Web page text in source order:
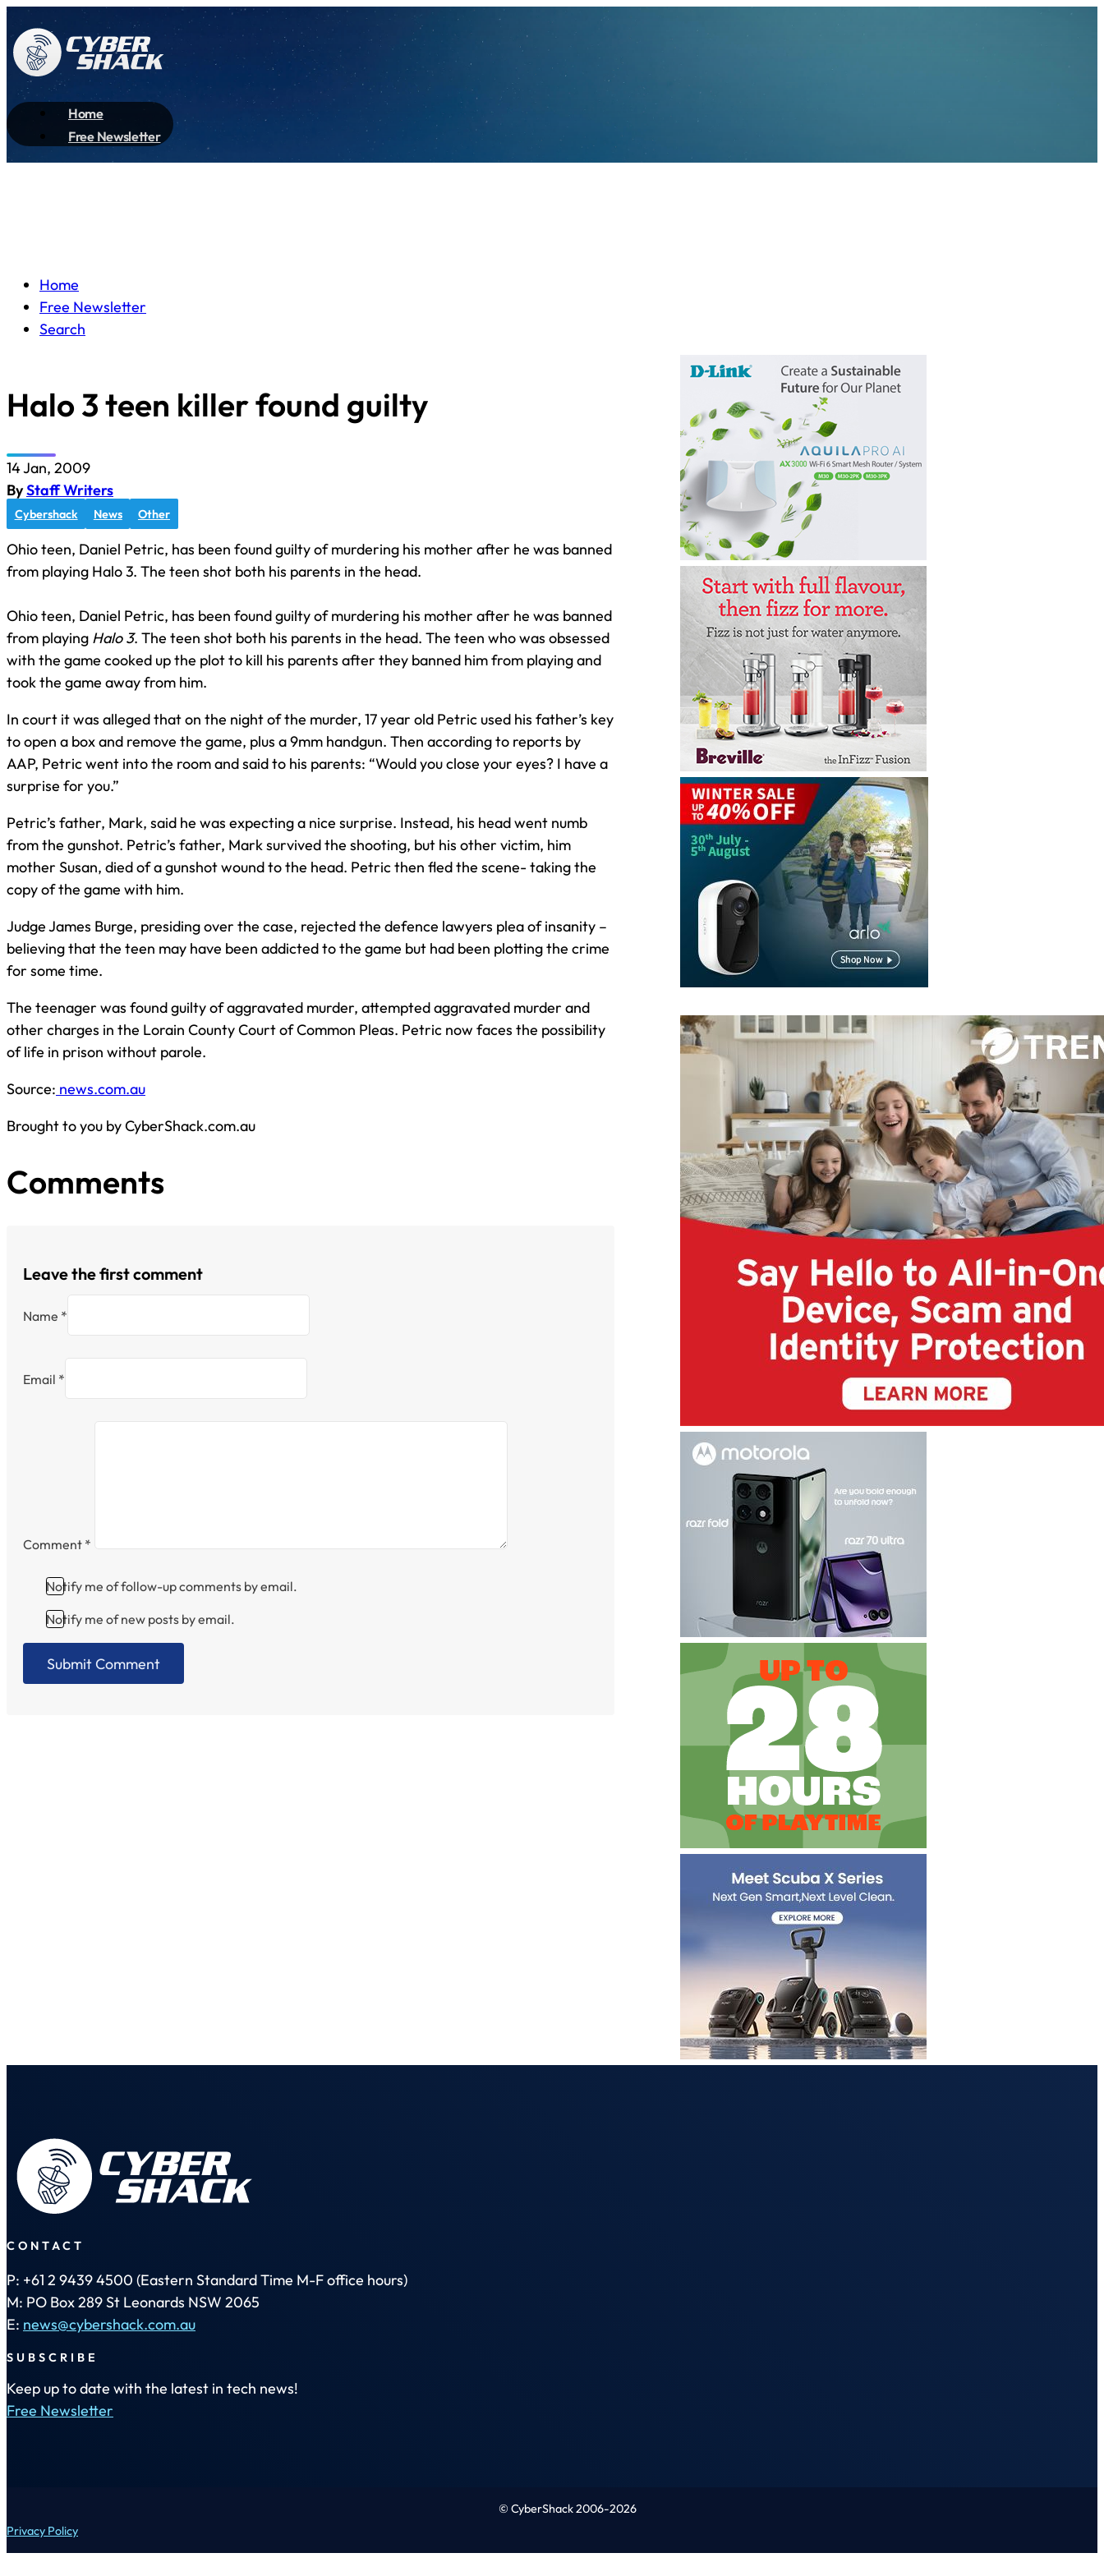
Home
Free Newsletter
Home
Free Newsletter
Search
Halo 3 teen killer found guilty
14 Jan, 2009
ByStaff Writers
Cybershack News Other
Ohio teen, Daniel Petric, has been found guilty of murdering his mother after he was banned
from playing Halo 3. The teen shot both his parents in the head.
Ohio teen, Daniel Petric, has been found guilty of murdering his mother after he was banned
from playing Halo 3. The teen shot both his parents in the head. The teen who was obsessed
with the game cooked up the plot to kill his parents after they banned him from playing and
took the game away from him.
In court it was alleged that on the night of the murder, 17 year old Petric used his father’s key
to open a box and remove the game, plus a 9mm handgun. Then according to reports by
AAP, Petric went into the room and said to his parents: “Would you close your eyes? I have a
surprise for you.”
Petric’s father, Mark, said he was expecting a nice surprise. Instead, his head went numb
from the gunshot. Petric’s father, Mark survived the shooting, but his other victim, him
mother Susan, died of a gunshot wound to the head. Petric then fled the scene- taking the
copy of the game with him.
Judge James Burge, presiding over the case, rejected the defence lawyers plea of insanity –
believing that the teen may have been addicted to the game but had been plotting the crime
for some time.
The teenager was found guilty of aggravated murder, attempted aggravated murder and
other charges in the Lorain County Court of Common Pleas. Petric now faces the possibility
of life in prison without parole.
Source: news.com.au
Brought to you by CyberShack.com.au
Comments
Leave the first comment
Name *
Email *
Comment *
Notify me of follow-up comments by email.
Notify me of new posts by email.
CONTACT
P: +61 2 9439 4500 (Eastern Standard Time M-F office hours)
M: PO Box 289 St Leonards NSW 2065
E: news@cybershack.com.au
SUBSCRIBE
Keep up to date with the latest in tech news!
Free Newsletter
© CyberShack 2006-2026
Privacy Policy